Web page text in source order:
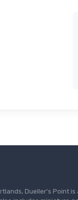
Dueller's Point is